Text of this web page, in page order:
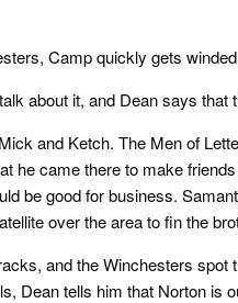
Camp quickly gets
about it, and Dean says that
and Ketch. The Men of
he came there to make
be good for business.
over the area to fin the
and the Winchesters
Dean tells him that Norton is